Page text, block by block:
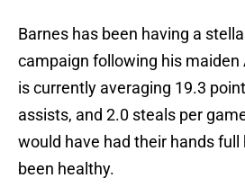
Barnes has been having a
campaign following his maiden
is currently averaging 19.3
assists, and 2.0 steals per
would have had their hands
been healthy.